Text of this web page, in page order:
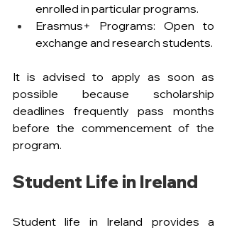
enrolled in particular programs.
Erasmus+ Programs: Open to
exchange and research students.
It is advised to apply as soon as
possible because scholarship
deadlines frequently pass months
before the commencement of the
program.
Student Life in Ireland
Student life in Ireland provides a